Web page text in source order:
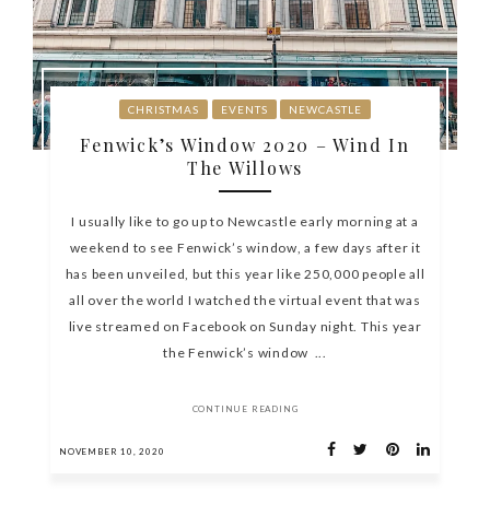
CHRISTMAS EVENTS NEWCASTLE
Fenwick’s Window 2020 – Wind In
The Willows
I usually like to go up to Newcastle early morning at a
weekend to see Fenwick’s window, a few days after it
has been unveiled, but this year like 250,000 people all
all over the world I watched the virtual event that was
live streamed on Facebook on Sunday night. This year
the Fenwick’s window ...
CONTINUE READING
NOVEMBER 10, 2020